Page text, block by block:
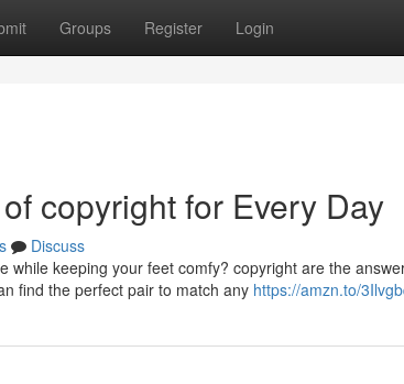
Groups Register Login
copyright for Every Day
Discuss
while keeping your feet comfy? copyright are the
find the perfect pair to match any https://amzn.to/